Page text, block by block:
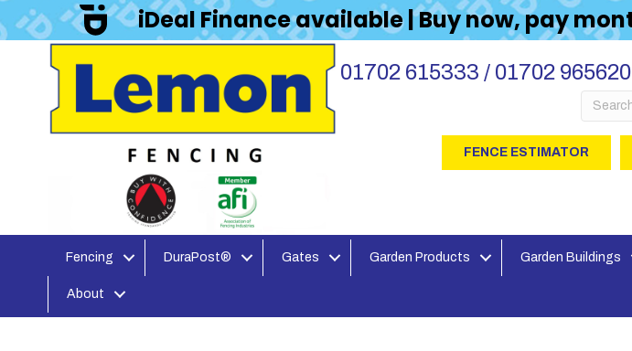
iDeal Finance available | Buy now, pay
01702 615333 / 01702 965620
Search
for:
FENCE ESTIMATOR
Fencing DuraPost® Gates Garden Products Garden Buildings
About